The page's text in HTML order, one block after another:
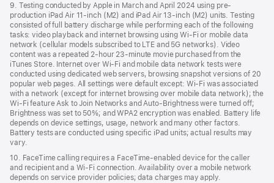
9. Testing conducted by Apple in March and April 2024 using pre-
production iPad Air 11‑inch (M2) and iPad Air 13‑inch (M2) units. Testing
consisted of full battery discharge while performing each of the following
tasks: video playback and internet browsing using Wi‑Fi or mobile data
network (cellular models subscribed to LTE and 5G networks). Video
content was a repeated 2‑hour 23‑minute movie purchased from the
iTunes Store. Internet over Wi‑Fi and mobile data network tests were
conducted using dedicated web servers, browsing snapshot versions of 20
popular web pages. All settings were default except: Wi‑Fi was associated
with a network (except for internet browsing over mobile data network); the
Wi‑Fi feature Ask to Join Networks and Auto-Brightness were turned off;
Brightness was set to 50%; and WPA2 encryption was enabled. Battery life
depends on device settings, usage, network and many other factors.
Battery tests are conducted using specific iPad units; actual results may
vary.
10. FaceTime calling requires a FaceTime‑enabled device for the caller
and recipient and a Wi‑Fi connection. Availability over a mobile network
depends on service provider policies; data charges may apply.